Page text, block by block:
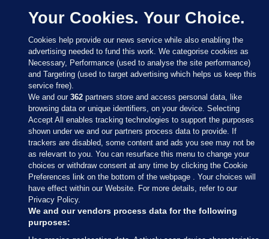
Sections
Journal Media
Our Network
Your Cookies. Your Choice.
Cookies help provide our news service while also enabling the
advertising needed to fund this work. We categorise cookies as
Necessary, Performance (used to analyse the site performance)
and Targeting (used to target advertising which helps us keep this
service free).
We and our362 partners store and access personal data, like
browsing data or unique identifiers, on your device. Selecting
Accept All enables tracking technologies to support the purposes
shown under we and our partners process data to provide. If
trackers are disabled, some content and ads you see may not be
as relevant to you. You can resurface this menu to change your
choices or withdraw consent at any time by clicking the Cookie
Preferences link on the bottom of the webpage . Your choices will
have effect within our Website. For more details, refer to our
Privacy Policy.
We and our vendors process data for the following
purposes: